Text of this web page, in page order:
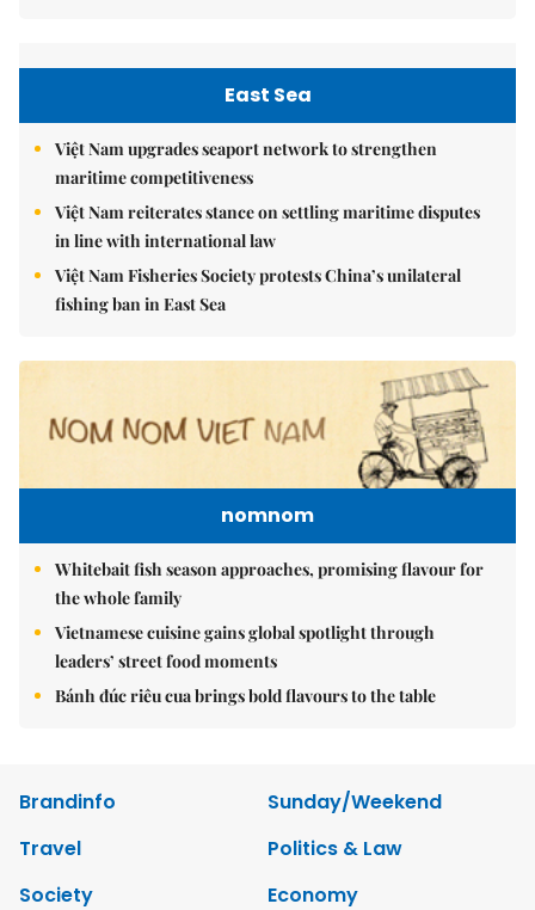
East Sea
Việt Nam upgrades seaport network to strengthen
maritime competitiveness
Việt Nam reiterates stance on settling maritime disputes
in line with international law
Việt Nam Fisheries Society protests China’s unilateral
fishing ban in East Sea
nomnom
Whitebait fish season approaches, promising flavour for
the whole family
Vietnamese cuisine gains global spotlight through
leaders’ street food moments
Bánh đúc riêu cua brings bold flavours to the table
Brandinfo
Sunday/Weekend
Travel
Politics & Law
Society
Economy